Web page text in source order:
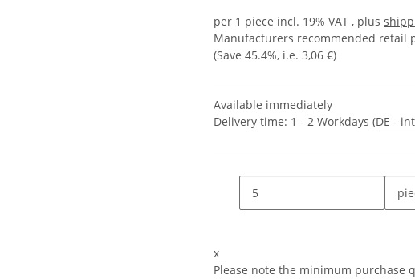
per 1 piece incl. 19% VAT , plus
Manufacturers recommended retail
(Save 45.4%, i.e. 3,06 €)
Available immediately
Delivery time: 1 - 2 Workdays (DE -
x
Please note the minimum purchase